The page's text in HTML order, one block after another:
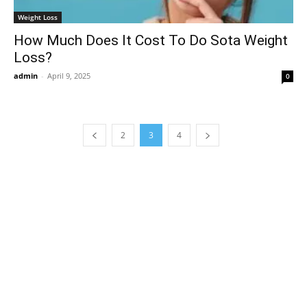
Weight Loss
How Much Does It Cost To Do Sota Weight
Loss?
admin - April 9, 2025 0
2 3 4